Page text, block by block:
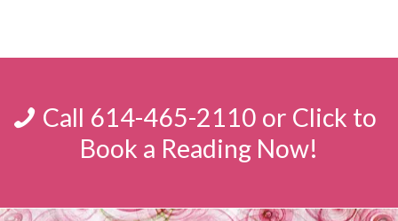
Call 614-465-2110 or Click to
Book a Reading Now!